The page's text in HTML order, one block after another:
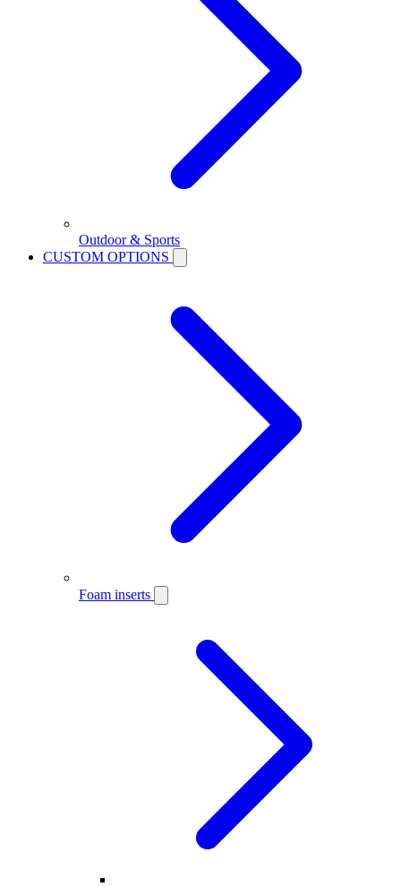
Outdoor & Sports
CUSTOM OPTIONS
Foam inserts